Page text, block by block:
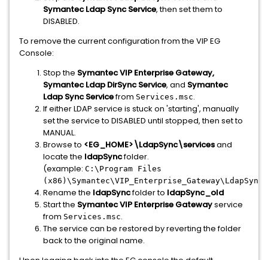
Symantec Ldap Sync Service, then set them to
DISABLED.
To remove the current configuration from the VIP EG
Console:
Stop the Symantec VIP Enterprise Gateway,
Symantec Ldap DirSync Service, and Symantec
Ldap Sync Servicefrom Services.msc.
If either LDAP service is stuck on 'starting', manually
set the service to DISABLED until stopped, then set to
MANUAL.
Browse to <EG_HOME>\LdapSync\servicesand
locate the ldapSyncfolder.
(example: C:\Program Files
Rename the ldapSyncfolder to ldapSync_old
Start the Symantec VIP Enterprise Gatewayservice
from Services.msc.
The service can be restored by reverting the folder
back to the original name.